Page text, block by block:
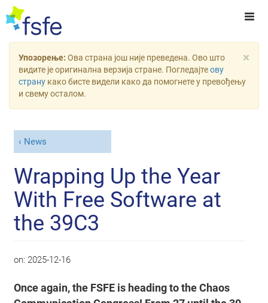
×
Упозорење: Ова страна још није преведена. Ово што
видите је оригинална верзија стране. Погледајтеову
страну како бисте видели како да помогнете у превођењу
и свему осталом.
News
Wrapping Up the Year
With Free Software at
the 39C3
on: 2025-12-16
Once again, the FSFE is heading to the Chaos